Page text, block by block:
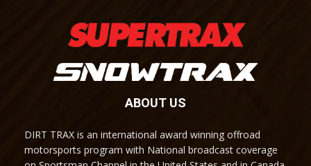
ABOUT US
DIRT TRAX is an international award winning offroad
motorsports program with National broadcast coverage